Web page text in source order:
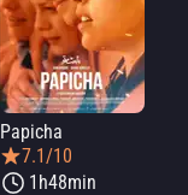
Papicha
7.1/10
1h48min